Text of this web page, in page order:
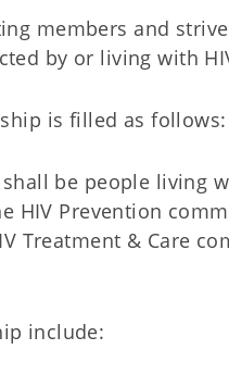
members and
by or living with
is filled as follows:
be people living
HIV Prevention
Treatment & Care
include: